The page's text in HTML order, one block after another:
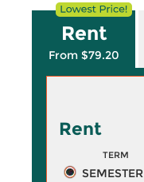
Rent
From $79.20
Rent
TERM
SEMESTER